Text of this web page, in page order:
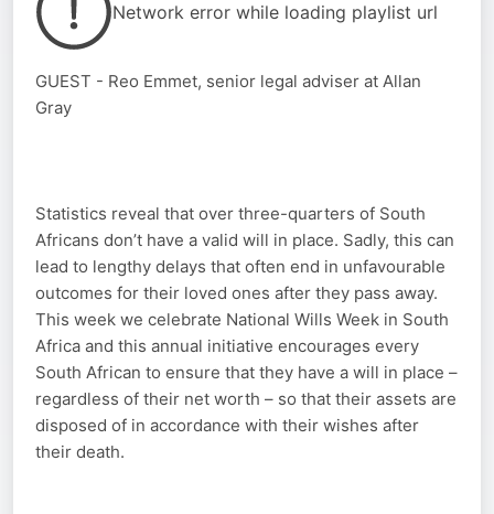
Network error while loading playlist url
GUEST - Reo Emmet, senior legal adviser at Allan
Gray
Statistics reveal that over three-quarters of South
Africans don’t have a valid will in place. Sadly, this can
lead to lengthy delays that often end in unfavourable
outcomes for their loved ones after they pass away.
This week we celebrate National Wills Week in South
Africa and this annual initiative encourages every
South African to ensure that they have a will in place –
regardless of their net worth – so that their assets are
disposed of in accordance with their wishes after
their death.